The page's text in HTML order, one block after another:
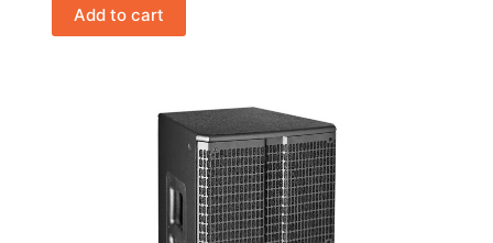
Add to cart